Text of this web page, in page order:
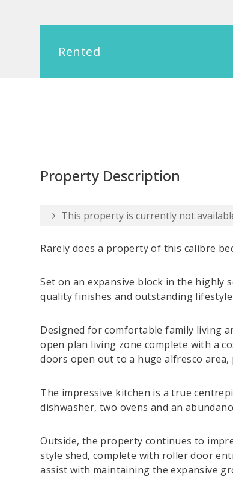
Rented
Property Description
This property is currently not
Rarely does a property of this calibre
Set on an expansive block in the highly
quality finishes and outstanding
Designed for comfortable family living
open plan living zone complete with a
doors open out to a huge alfresco
The impressive kitchen is a true
dishwasher, two ovens and an
Outside, the property continues to
style shed, complete with roller door
assist with maintaining the expansive